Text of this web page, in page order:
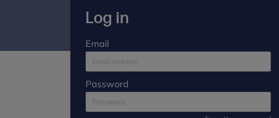
Log in
Email
Password